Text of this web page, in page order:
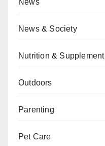
News
News & Society
Nutrition & Supplement
Outdoors
Parenting
Pet Care